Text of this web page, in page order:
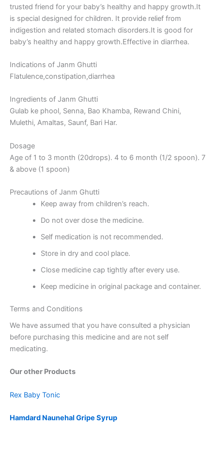
trusted friend for your baby’s healthy and happy growth.It
is special designed for children. It provide relief from
indigestion and related stomach disorders.It is good for
baby’s healthy and happy growth.Effective in diarrhea.
Indications of Janm Ghutti
Flatulence,constipation,diarrhea
Ingredients of Janm Ghutti
Gulab ke phool, Senna, Bao Khamba, Rewand Chini,
Mulethi, Amaltas, Saunf, Bari Har.
Dosage
Age of 1 to 3 month (20drops). 4 to 6 month (1/2 spoon). 7
& above (1 spoon)
Precautions of Janm Ghutti
Keep away from children’s reach.
Do not over dose the medicine.
Self medication is not recommended.
Store in dry and cool place.
Close medicine cap tightly after every use.
Keep medicine in original package and container.
Terms and Conditions
We have assumed that you have consulted a physician
before purchasing this medicine and are not self
medicating.
Our other Products
Rex Baby Tonic
Hamdard Naunehal Gripe Syrup